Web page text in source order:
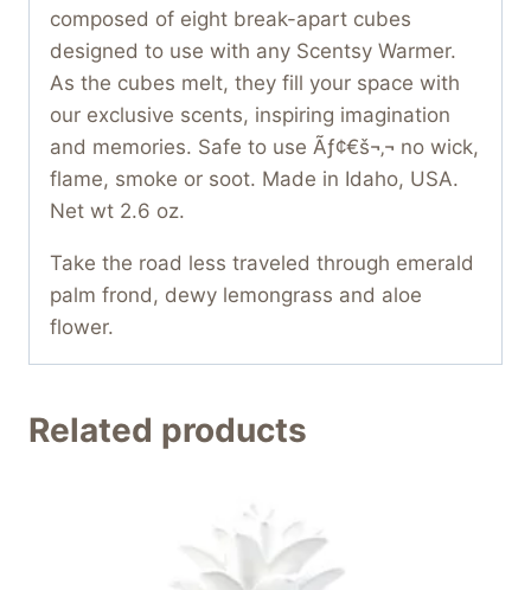
composed of eight break-apart cubes
designed to use with any Scentsy Warmer.
As the cubes melt, they fill your space with
our exclusive scents, inspiring imagination
and memories. Safe to use Ãƒ¢€š¬‚¬ no wick,
flame, smoke or soot. Made in Idaho, USA.
Net wt 2.6 oz.
Take the road less traveled through emerald
palm frond, dewy lemongrass and aloe
flower.
Related products